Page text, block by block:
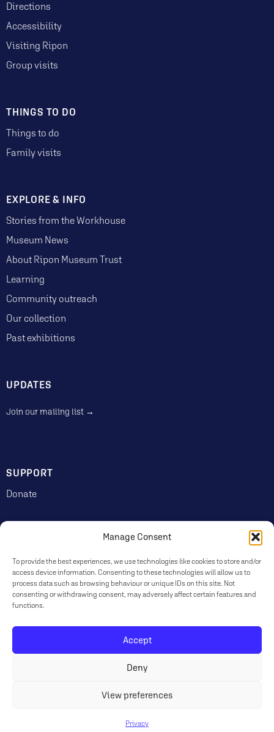
Manage Consent
To provide the best experiences, we use technologies like cookies to store and/or
access device information. Consenting to these technologies will allow us to
process data such as browsing behaviour or unique IDs on this site. Not
consenting or withdrawing consent, may adversely affect certain features and
functions.
Accept
Deny
View preferences
Privacy
Directions
Accessibility
Visiting Ripon
Group visits
THINGS TO DO
Things to do
Family visits
EXPLORE & INFO
Stories from the Workhouse
Museum News
About Ripon Museum Trust
Learning
Community outreach
Our collection
Past exhibitions
UPDATES
Join our mailing list →
SUPPORT
Donate
Volunteering
Jobs & Consultancy Opportunities
Membership
© 2026 Ripon Museum Trust | Charity no. 1141462
Privacy & Cookies